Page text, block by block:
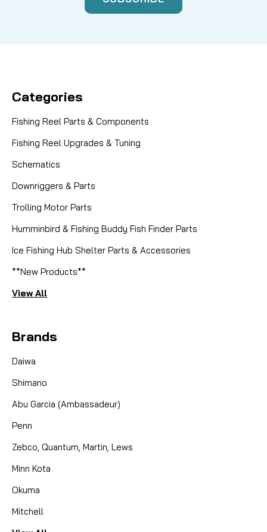
Categories
Fishing Reel Parts & Components
Fishing Reel Upgrades & Tuning
Schematics
Downriggers & Parts
Trolling Motor Parts
Humminbird & Fishing Buddy Fish Finder Parts
Ice Fishing Hub Shelter Parts & Accessories
**New Products**
View All
Brands
Daiwa
Shimano
Abu Garcia (Ambassadeur)
Penn
Zebco, Quantum, Martin, Lews
Minn Kota
Okuma
Mitchell